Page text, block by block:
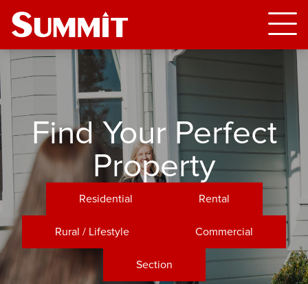
Find Your Perfect
Property
Residential Rental
Rural / Lifestyle Commercial
Section